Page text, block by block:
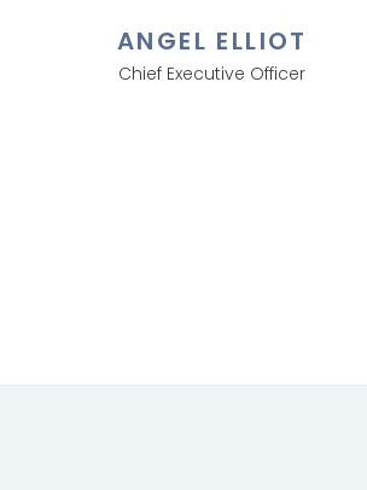
ANGEL ELLIOT
Chief Executive Officer